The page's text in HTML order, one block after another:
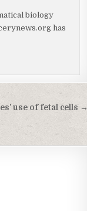
biology
has
use of fetal cells →